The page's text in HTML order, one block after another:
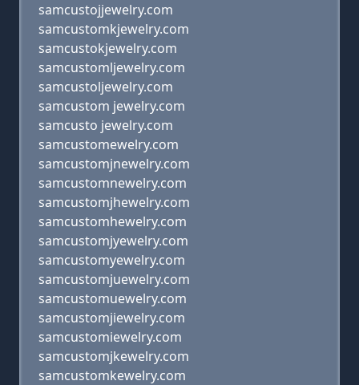
samcustojjewelry.com
samcustomkjewelry.com
samcustokjewelry.com
samcustomljewelry.com
samcustoljewelry.com
samcustom jewelry.com
samcusto jewelry.com
samcustomewelry.com
samcustomjnewelry.com
samcustomnewelry.com
samcustomjhewelry.com
samcustomhewelry.com
samcustomjyewelry.com
samcustomyewelry.com
samcustomjuewelry.com
samcustomuewelry.com
samcustomjiewelry.com
samcustomiewelry.com
samcustomjkewelry.com
samcustomkewelry.com